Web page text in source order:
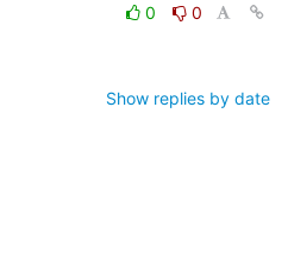
0
0
Show replies by date